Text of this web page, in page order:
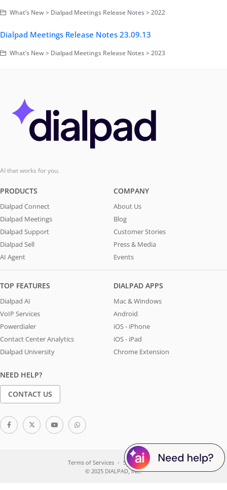
What’s New > Dialpad Meetings Release Notes > 2022
Dialpad Meetings Release Notes 23.09.13
What’s New > Dialpad Meetings Release Notes > 2023
AI that works for you.
PRODUCTS
Dialpad Connect
Dialpad Meetings
Dialpad Support
Dialpad Sell
AI Agent
COMPANY
About Us
Blog
Customer Stories
Press & Media
Events
TOP FEATURES
Dialpad AI
VoIP Services
Powerdialer
Contact Center Analytics
Dialpad University
DIALPAD APPS
Mac & Windows
Android
iOS - iPhone
iOS - iPad
Chrome Extension
NEED HELP?
CONTACT US
Terms of Services
System Status
© 2025 DIALPAD, INC.